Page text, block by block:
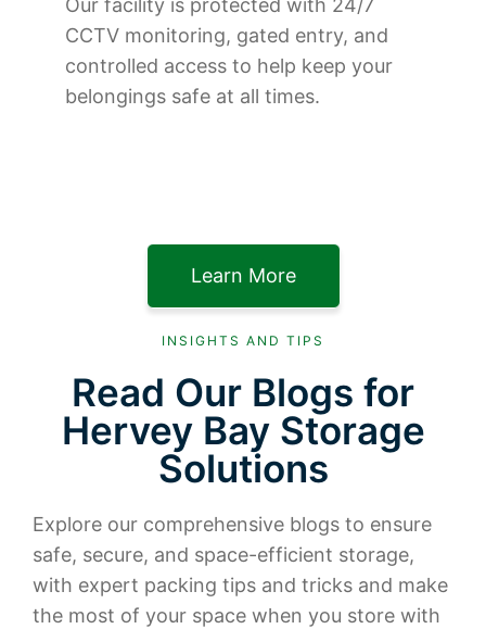
Our facility is protected with 24/7
CCTV monitoring, gated entry, and
controlled access to help keep your
belongings safe at all times.
Learn More
INSIGHTS AND TIPS
Read Our Blogs for
Hervey Bay Storage
Solutions
Explore our comprehensive blogs to ensure
safe, secure, and space-efficient storage,
with expert packing tips and tricks and make
the most of your space when you store with